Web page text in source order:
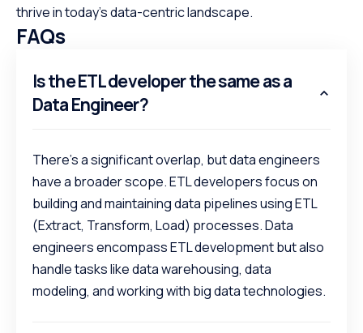
thrive in today’s data-centric landscape.
FAQs
Is the ETL developer the same as a
Data Engineer?
There's a significant overlap, but data engineers
have a broader scope. ETL developers focus on
building and maintaining data pipelines using ETL
(Extract, Transform, Load) processes. Data
engineers encompass ETL development but also
handle tasks like data warehousing, data
modeling, and working with big data technologies.